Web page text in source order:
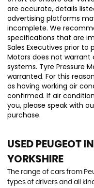
are accurate, details
advertising platforms
incomplete. We
specifications that are
Sales Executives prior to
Motors does not
systems. Tyre Pressure
warranted. For this
as having working air
confirmed. If air
you, please speak with
purchase.
USED PEUGEOT
YORKSHIRE
The range of cars from
types of drivers and all